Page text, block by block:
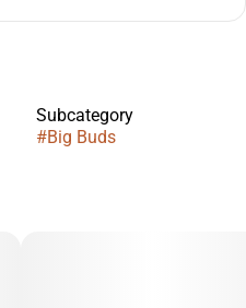
Subcategory
#Big Buds